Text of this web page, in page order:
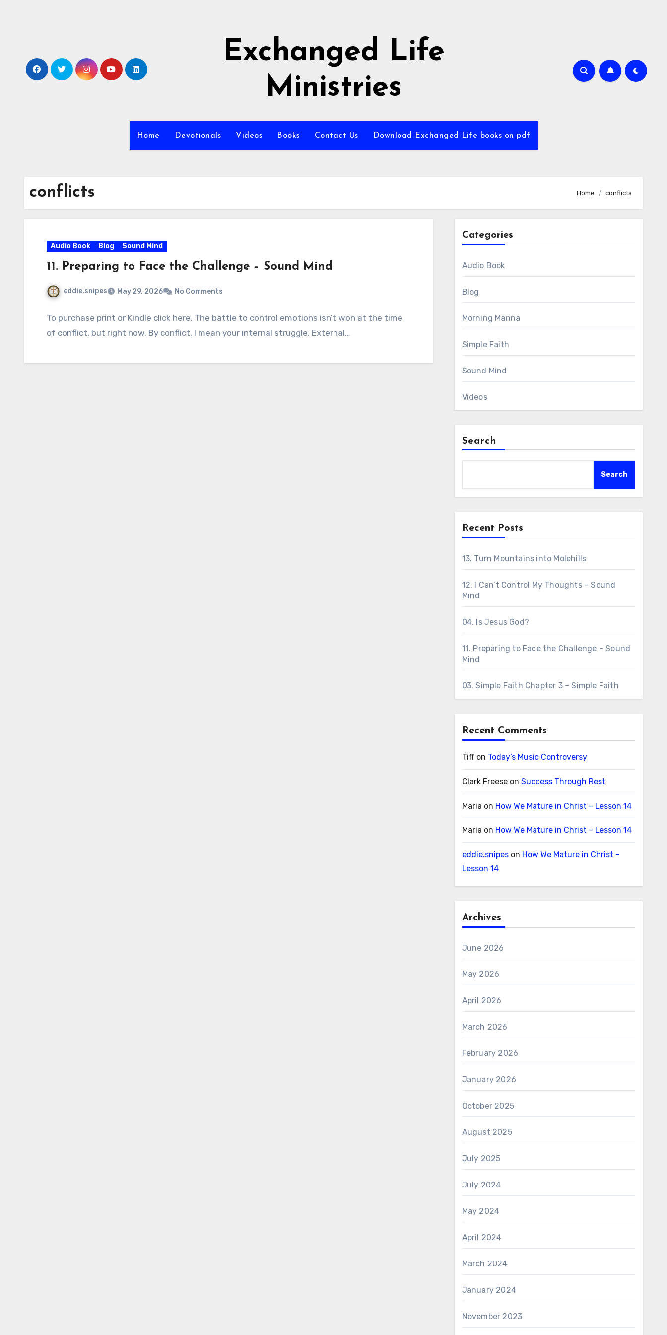
Exchanged Life
Ministries
Home Devotionals Videos Books Contact Us Download Exchanged Life books on pdf
conflicts Home conflicts
Audio Book Blog Sound Mind
11. Preparing to Face the Challenge – Sound Mind
eddie.snipes May 29, 2026 No Comments
To purchase print or Kindle click here. The battle to control emotions isn’t won at the time
of conflict, but right now. By conflict, I mean your internal struggle. External…
Categories
Audio Book
Blog
Morning Manna
Simple Faith
Sound Mind
Videos
Search
Search
Recent Posts
13. Turn Mountains into Molehills
12. I Can’t Control My Thoughts – Sound
Mind
04. Is Jesus God?
11. Preparing to Face the Challenge – Sound
Mind
03. Simple Faith Chapter 3 – Simple Faith
Recent Comments
Tiffon Today’s Music Controversy
Clark Freeseon Success Through Rest
Maria on How We Mature in Christ – Lesson 14
Maria on How We Mature in Christ – Lesson 14
eddie.snipeson How We Mature in Christ –
Lesson 14
Archives
June 2026
May 2026
April 2026
March 2026
February 2026
January 2026
October 2025
August 2025
July 2025
July 2024
May 2024
April 2024
March 2024
January 2024
November 2023